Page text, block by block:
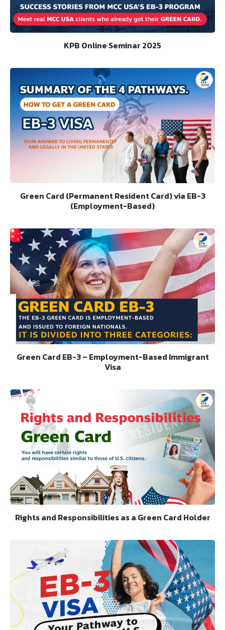
KPB Online Seminar 2025
Green Card (Permanent Resident Card) via EB-3
(Employment-Based)
Green Card EB-3 – Employment-Based Immigrant
Visa
Rights and Responsibilities as a Green Card Holder